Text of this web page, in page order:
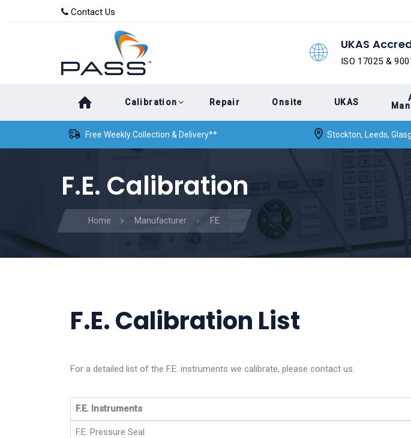
content
Contact Us
UKAS
ISO 17025 &
Calibration Repair Onsite UKAS
Free Weekly Collection & Delivery** Stockton, Leeds,
F.E. Calibration
Home Manufacturer F.E.
F.E. Calibration List
For a detailed list of the F.E. instruments we calibrate, please contact us.
F.E. Instruments
F.E. Pressure Seal